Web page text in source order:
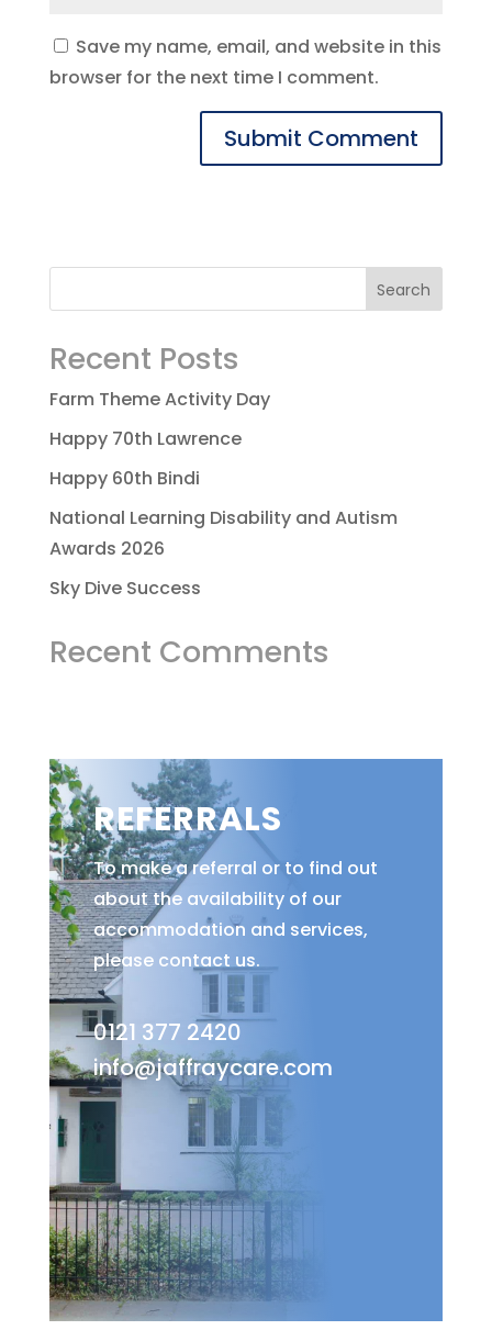
Save my name, email, and website in this
browser for the next time I comment.
Recent Posts
Farm Theme Activity Day
Happy 70th Lawrence
Happy 60th Bindi
National Learning Disability and Autism
Awards 2026
Sky Dive Success
Recent Comments
REFERRALS
To make a referral or to find out
about the availability of our
accommodation and services,
please contact us.
0121 377 2420
info@jaffraycare.com